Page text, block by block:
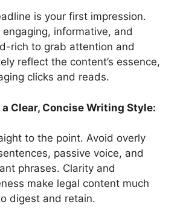
is your first impression.
engaging, informative, and
rich to grab attention and
reflect the content’s essence,
clicks and reads.
a Clear, Concise Writing Style:
to the point. Avoid overly
passive voice, and
phrases. Clarity and
make legal content much
digest and retain.